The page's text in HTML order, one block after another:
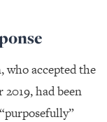
who accepted the
had been